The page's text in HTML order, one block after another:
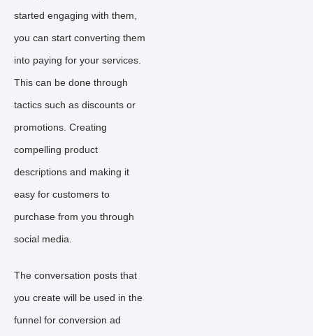
started engaging with them,
you can start converting them
into paying for your services.
This can be done through
tactics such as discounts or
promotions. Creating
compelling product
descriptions and making it
easy for customers to
purchase from you through
social media.
The conversation posts that
you create will be used in the
funnel for conversion ad